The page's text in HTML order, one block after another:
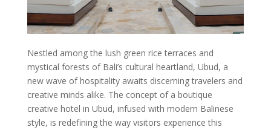
Nestled among the lush green rice terraces and
mystical forests of Bali’s cultural heartland, Ubud, a
new wave of hospitality awaits discerning travelers and
creative minds alike. The concept of a boutique
creative hotel in Ubud, infused with modern Balinese
style, is redefining the way visitors experience this